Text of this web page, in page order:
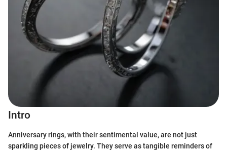
Intro
Anniversary rings, with their sentimental value, are not just
sparkling pieces of jewelry. They serve as tangible reminders of